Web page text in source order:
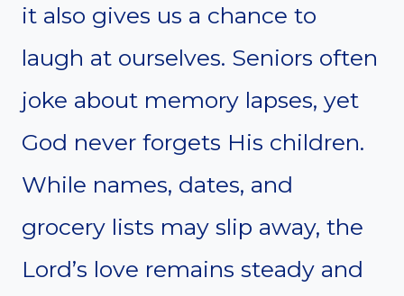
it also gives us a chance to
laugh at ourselves. Seniors often
joke about memory lapses, yet
God never forgets His children.
While names, dates, and
grocery lists may slip away, the
Lord’s love remains steady and